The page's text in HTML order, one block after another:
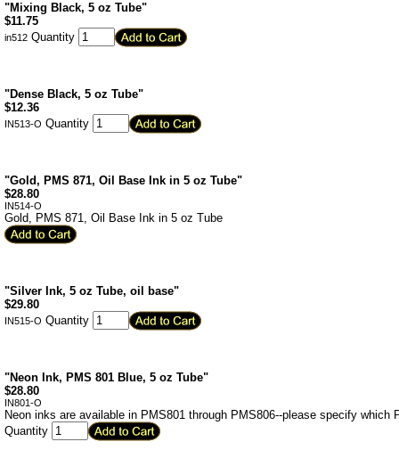
"Mixing Black, 5 oz Tube"
$11.75
in512 Quantity
"Dense Black, 5 oz Tube"
$12.36
IN513-O Quantity
"Gold, PMS 871, Oil Base Ink in 5 oz Tube"
$28.80
IN514-O
Gold, PMS 871, Oil Base Ink in 5 oz Tube
"Silver Ink, 5 oz Tube, oil base"
$29.80
IN515-O Quantity
"Neon Ink, PMS 801 Blue, 5 oz Tube"
$28.80
IN801-O
Neon inks are available in PMS801 through PMS806--please specify
Quantity